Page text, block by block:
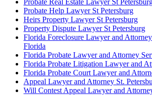
Probate Help Lawyer St Petersburg
Heirs Property Lawyer St Petersburg
Property Dispute Lawyer St Petersburg
Florida Foreclosure Lawyer and
Florida
Florida Probate Lawyer and Attorney
Florida Probate Litigation Lawyer and
Florida Probate Court Lawyer and
Appeal Lawyer and Attorney St.
Will Contest Appeal Lawyer and